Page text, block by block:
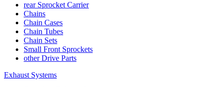
rear Sprocket Carrier
Chains
Chain Cases
Chain Tubes
Chain Sets
Small Front Sprockets
other Drive Parts
Exhaust Systems